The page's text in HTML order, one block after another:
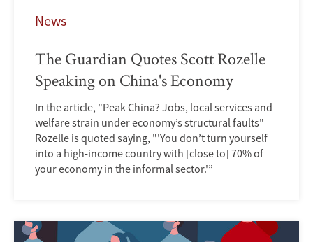
News
The Guardian Quotes Scott Rozelle
Speaking on China's Economy
In the article, "Peak China? Jobs, local services and
welfare strain under economy’s structural faults"
Rozelle is quoted saying, "'You don’t turn yourself
into a high-income country with [close to] 70% of
your economy in the informal sector.'”